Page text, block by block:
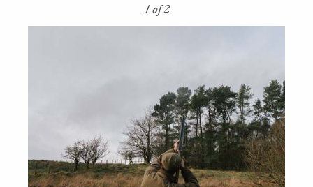
1 of 2
2 of 2